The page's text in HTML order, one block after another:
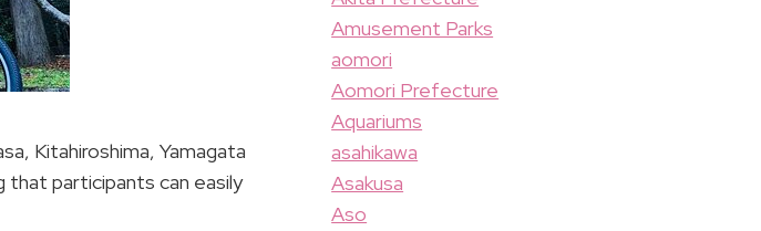
Kitahiroshima, Yamagata
that participants can easily
Amusement Parks
aomori
Aomori Prefecture
Aquariums
asahikawa
Asakusa
Aso